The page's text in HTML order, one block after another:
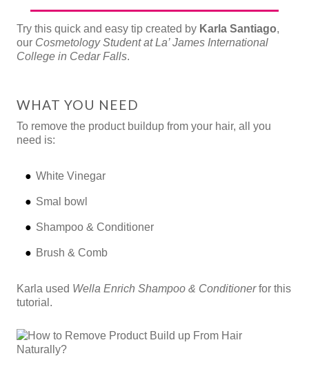
Try this quick and easy tip created by Karla Santiago,
our Cosmetology Student at La’ James International
College in Cedar Falls.
WHAT YOU NEED
To remove the product buildup from your hair, all you
need is:
White Vinegar
Smal bowl
Shampoo & Conditioner
Brush & Comb
Karla used Wella Enrich Shampoo & Conditionerfor this
tutorial.